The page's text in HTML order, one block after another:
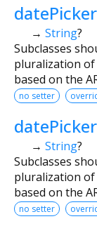
→ String?
Subclasses
pluralization of
based on the
no setter
→ String?
Subclasses
pluralization of
based on the
no setter